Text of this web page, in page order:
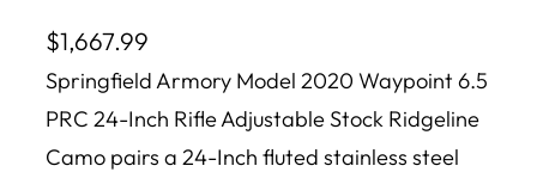
$1,667.99
Springfield Armory Model 2020 Waypoint 6.5
PRC 24-Inch Rifle Adjustable Stock Ridgeline
Camo pairs a 24-Inch fluted stainless steel